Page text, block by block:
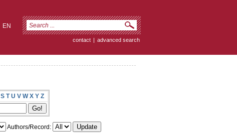
EN
contact | advanced search
S T U V W X Y Z
Authors/Record: